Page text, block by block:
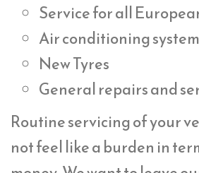
Service for all
Air conditioning
New Tyres
General repairs and
Routine servicing of your
not feel like a burden in